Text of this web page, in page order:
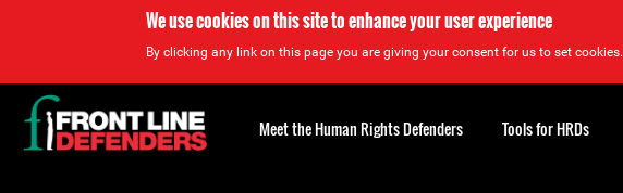
We use cookies on this site to enhance your user experience
By clicking any link on this page you are giving your consent for us to set cookies.
Back
to
top
Meet the Human Rights Defenders Tools for HRDs